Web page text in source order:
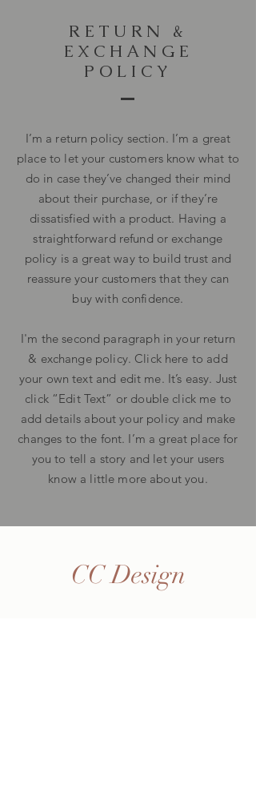
RETURN &
EXCHANGE
POLICY
I’m a return policy section. I’m a great
place to let your customers know what to
do in case they’ve changed their mind
about their purchase, or if they’re
dissatisfied with a product. Having a
straightforward refund or exchange
policy is a great way to build trust and
reassure your customers that they can
buy with confidence.
I'm the second paragraph in your return
& exchange policy. Click here to add
your own text and edit me. It’s easy. Just
click “Edit Text” or double click me to
add details about your policy and make
changes to the font. I’m a great place for
you to tell a story and let your users
know a little more about you.
CC Design